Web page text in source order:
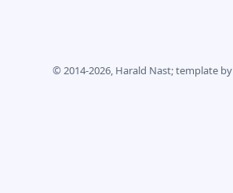
© 2014-2026, Harald Nast; template by